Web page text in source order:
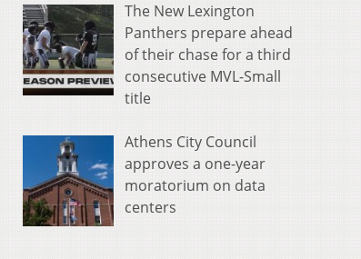
The New Lexington
Panthers prepare ahead
of their chase for a third
consecutive MVL-Small
title
Athens City Council
approves a one-year
moratorium on data
centers